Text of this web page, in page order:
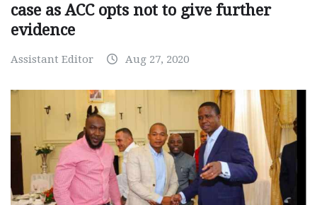
case as ACC opts not to give further
evidence
Assistant Editor Aug 27, 2020